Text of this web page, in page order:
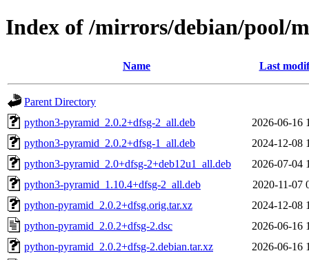
Index of /mirrors/debian/pool/
Name Last
Parent Directory
python3-pyramid_2.0.2+dfsg-2_all.deb
2026-06-16
python3-pyramid_2.0.2+dfsg-1_all.deb
2024-12-08
python3-pyramid_2.0+dfsg-2+deb12u1_all.deb
2026-07-04
python3-pyramid_1.10.4+dfsg-2_all.deb
2020-11-07
python-pyramid_2.0.2+dfsg.orig.tar.xz
2024-12-08
python-pyramid_2.0.2+dfsg-2.dsc
2026-06-16
python-pyramid_2.0.2+dfsg-2.debian.tar.xz
2026-06-16